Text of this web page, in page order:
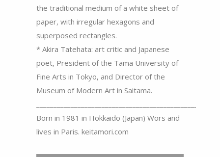
the traditional medium of a white sheet of
paper, with irregular hexagons and
superposed rectangles.
* Akira Tatehata: art critic and Japanese
poet, President of the Tama University of
Fine Arts in Tokyo, and Director of the
Museum of Modern Art in Saitama.
Born in 1981 in Hokkaido (Japan) Wors and
lives in Paris. keitamori.com